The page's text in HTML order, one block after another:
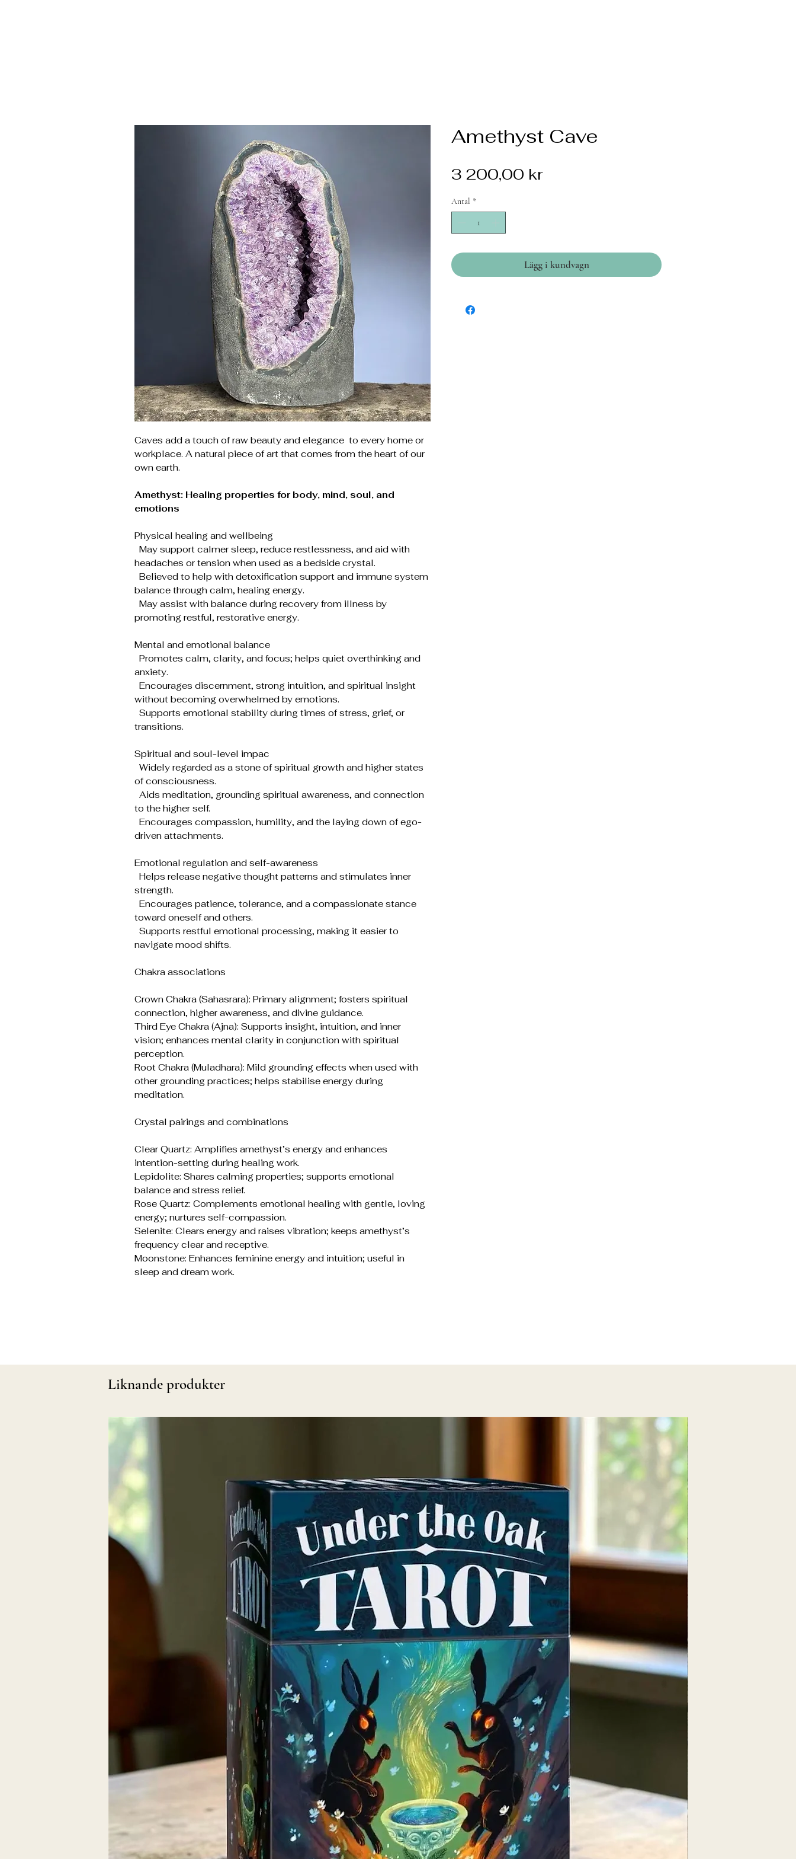
Caves add a touch of raw beauty and elegance to every home or
workplace. A natural piece of art that comes from the heart of our
own earth.
Amethyst: Healing properties for body, mind, soul, and
emotions
Physical healing and wellbeing
May support calmer sleep, reduce restlessness, and aid with
headaches or tension when used as a bedside crystal.
Believed to help with detoxification support and immune system
balance through calm, healing energy.
May assist with balance during recovery from illness by
promoting restful, restorative energy.
Mental and emotional balance
Promotes calm, clarity, and focus; helps quiet overthinking and
anxiety.
Encourages discernment, strong intuition, and spiritual insight
without becoming overwhelmed by emotions.
Supports emotional stability during times of stress, grief, or
transitions.
Spiritual and soul-level impac
Widely regarded as a stone of spiritual growth and higher states
of consciousness.
Aids meditation, grounding spiritual awareness, and connection
to the higher self.
Encourages compassion, humility, and the laying down of ego-
driven attachments.
Emotional regulation and self-awareness
Helps release negative thought patterns and stimulates inner
strength.
Encourages patience, tolerance, and a compassionate stance
toward oneself and others.
Supports restful emotional processing, making it easier to
navigate mood shifts.
Chakra associations
Crown Chakra (Sahasrara): Primary alignment; fosters spiritual
connection, higher awareness, and divine guidance.
Third Eye Chakra (Ajna): Supports insight, intuition, and inner
vision; enhances mental clarity in conjunction with spiritual
perception.
Root Chakra (Muladhara): Mild grounding effects when used with
other grounding practices; helps stabilise energy during
meditation.
Crystal pairings and combinations
Clear Quartz: Amplifies amethyst’s energy and enhances
intention-setting during healing work.
Lepidolite: Shares calming properties; supports emotional
balance and stress relief.
Rose Quartz: Complements emotional healing with gentle, loving
energy; nurtures self-compassion.
Selenite: Clears energy and raises vibration; keeps amethyst’s
frequency clear and receptive.
Moonstone: Enhances feminine energy and intuition; useful in
sleep and dream work.
Amethyst Cave
3 200,00 krPris
Antal *
Lägg i kundvagn
Liknande produkter